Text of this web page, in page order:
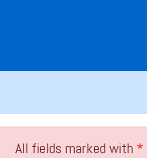
All fields marked with *